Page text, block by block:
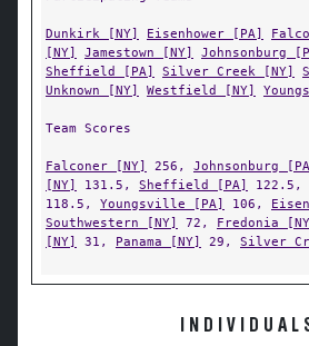
Dunkirk [NY] Eisenhower [PA]
[NY]
Jamestown [NY] Johnsonburg
Sheffield [PA]
Silver Creek [NY]
Unknown [NY]
Westfield [NY]
Team Scores
Falconer [NY] 256, Johnsonburg
[NY]
131.5, Sheffield [PA] 122.5,
118.5, Youngsville [PA] 106,
Southwestern [NY]
72, Fredonia
[NY]
31, Panama [NY] 29, Silver